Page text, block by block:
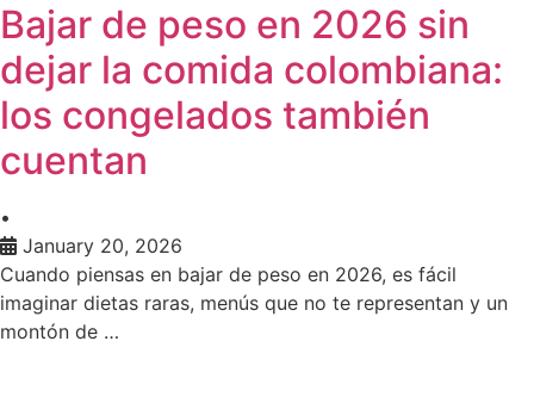
Bajar de peso en 2026 sin
dejar la comida colombiana:
los congelados también
cuentan
•
January 20, 2026
Cuando piensas en bajar de peso en 2026, es fácil
imaginar dietas raras, menús que no te representan y un
montón de …